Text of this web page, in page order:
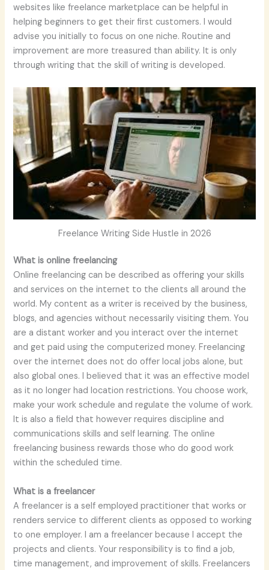
websites like freelance marketplace can be helpful in
helping beginners to get their first customers. I would
advise you initially to focus on one niche. Routine and
improvement are more treasured than ability. It is only
through writing that the skill of writing is developed.
Freelance Writing Side Hustle in 2026
What is online freelancing
Online freelancing can be described as offering your skills
and services on the internet to the clients all around the
world. My content as a writer is received by the business,
blogs, and agencies without necessarily visiting them. You
are a distant worker and you interact over the internet
and get paid using the computerized money. Freelancing
over the internet does not do offer local jobs alone, but
also global ones. I believed that it was an effective model
as it no longer had location restrictions. You choose work,
make your work schedule and regulate the volume of work.
It is also a field that however requires discipline and
communications skills and self learning. The online
freelancing business rewards those who do good work
within the scheduled time.
What is a freelancer
A freelancer is a self employed practitioner that works or
renders service to different clients as opposed to working
to one employer. I am a freelancer because I accept the
projects and clients. Your responsibility is to find a job,
time management, and improvement of skills. Freelancers